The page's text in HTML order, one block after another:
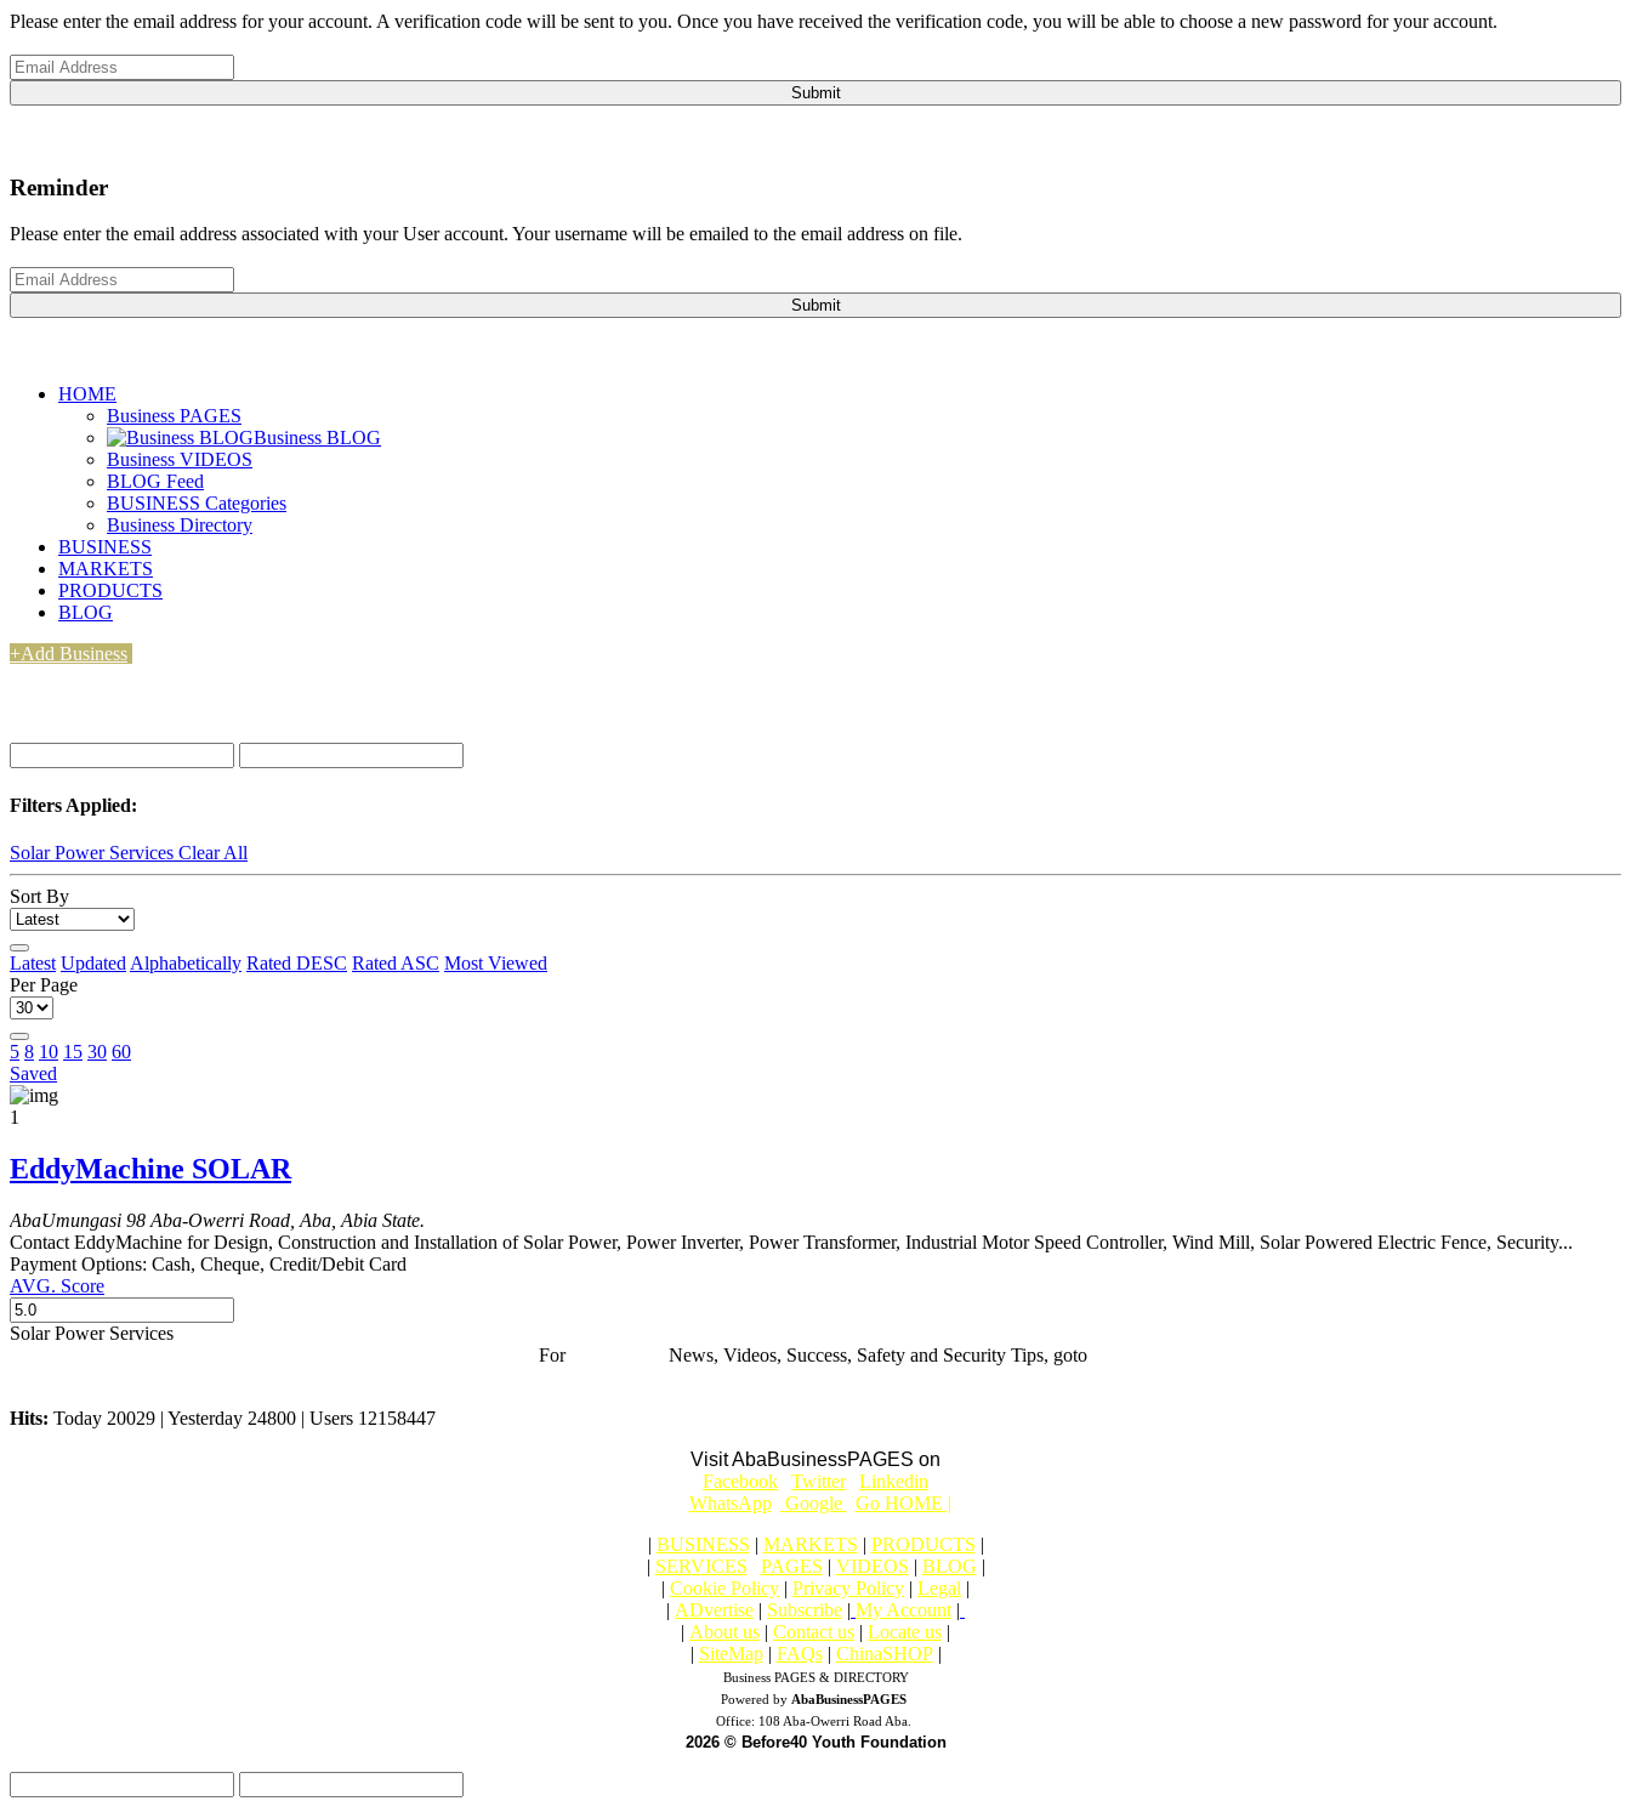
Please enter the email address for your account. A verification code will be sent to you. Once you have received the verification code, you will be able to choose a new password for your account.
Submit
Reminder
Please enter the email address associated with your User account. Your username will be emailed to the email address on file.
Submit
HOME
Business PAGES
Business BLOG
Business VIDEOS
BLOG Feed
BUSINESS Categories
Business Directory
BUSINESS
MARKETS
PRODUCTS
BLOG
+Add Business
Filters Applied:
Solar Power Services Clear All
Sort By
Latest Updated Alphabetically Rated DESC Rated ASC Most Viewed
Per Page
5 8 10 15 30 60
Saved
1
EddyMachine SOLAR
AbaUmungasi 98 Aba-Owerri Road, Aba, Abia State.
Contact EddyMachine for Design, Construction and Installation of Solar Power, Power Inverter, Power Transformer, Industrial Motor Speed Controller, Wind Mill, Solar Powered Electric Fence, Security...
Payment Options: Cash, Cheque, Credit/Debit Card
AVG. Score
Solar Power Services
For
News, Videos, Success, Safety and Security Tips, goto
Hits: Today 20029 | Yesterday 24800 | Users 12158447
Visit AbaBusinessPAGES on
Facebook Twitter Linkedin
WhatsApp Google
Go HOME |
| BUSINESS | MARKETS | PRODUCTS |
| SERVICES PAGES | VIDEOS | BLOG |
| Cookie Policy | Privacy Policy | Legal |
| ADvertise | Subscribe | My Account |
| About us | Contact us | Locate us |
| SiteMap | FAQs | ChinaSHOP|
Business PAGES & DIRECTORY
Powered by AbaBusinessPAGES
Office: 108 Aba-Owerri Road Aba.
2026 © Before40 Youth Foundation